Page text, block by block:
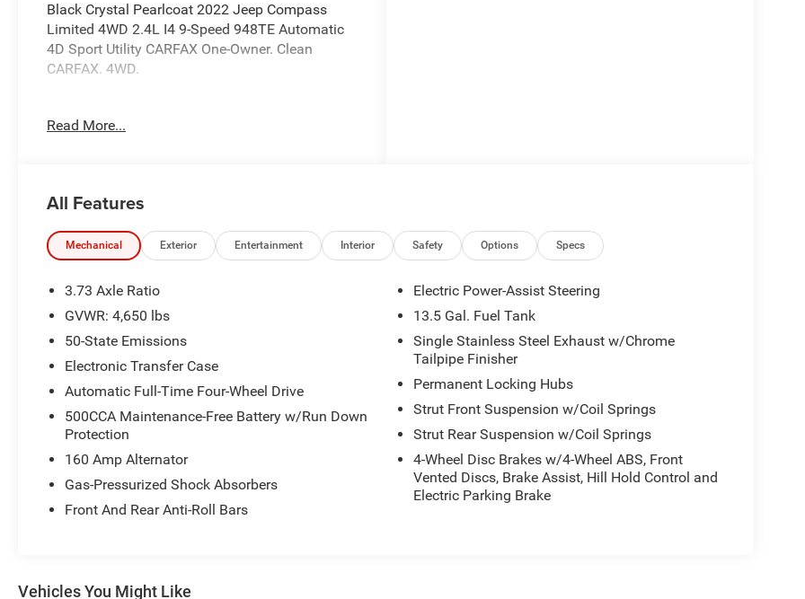
Black Crystal Pearlcoat 2022 Jeep Compass
Limited 4WD 2.4L I4 9-Speed 948TE Automatic
4D Sport Utility CARFAX One-Owner. Clean
CARFAX. 4WD.
This unit comes with - The Unlimited Mile
MPG
Read More...
All Features
Mechanical Exterior Entertainment Interior Safety Options Specs
3.73 Axle Ratio
GVWR: 4,650 lbs
50-State Emissions
Electronic Transfer Case
Automatic Full-Time Four-Wheel Drive
500CCA Maintenance-Free Battery w/Run Down
Protection
160 Amp Alternator
Gas-Pressurized Shock Absorbers
Front And Rear Anti-Roll Bars
Electric Power-Assist Steering
13.5 Gal. Fuel Tank
Single Stainless Steel Exhaust w/Chrome
Tailpipe Finisher
Permanent Locking Hubs
Strut Front Suspension w/Coil Springs
Strut Rear Suspension w/Coil Springs
4-Wheel Disc Brakes w/4-Wheel ABS, Front
Vented Discs, Brake Assist, Hill Hold Control and
Electric Parking Brake
Vehicles You Might Like